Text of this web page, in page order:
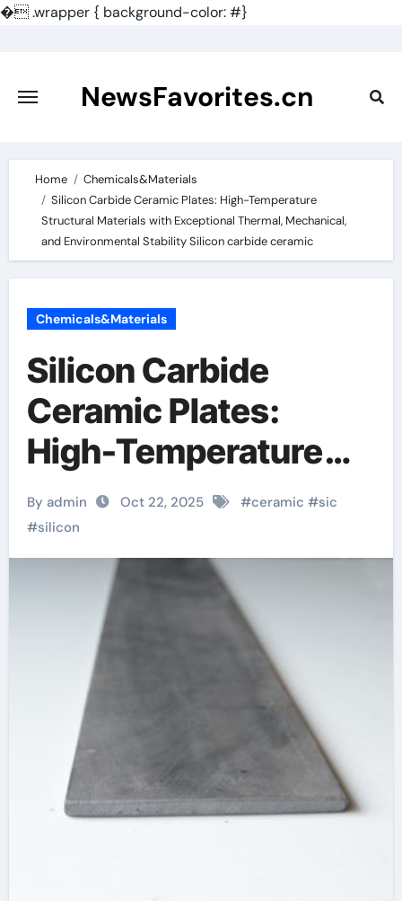
�.wrapper { background-color: #}
content
NewsFavorites.cn
Home
Chemicals&Materials
Silicon Carbide Ceramic Plates: High-Temperature
Structural Materials with Exceptional Thermal, Mechanical,
and Environmental Stability Silicon carbide ceramic
Chemicals&Materials
Silicon Carbide
Ceramic Plates:
High-Temperature
Structural Materials
with Exceptional
Thermal,
Mechanical, and
Environmental
Stability Silicon
carbide ceramic
By admin Oct 22, 2025 #ceramic #sic
#silicon